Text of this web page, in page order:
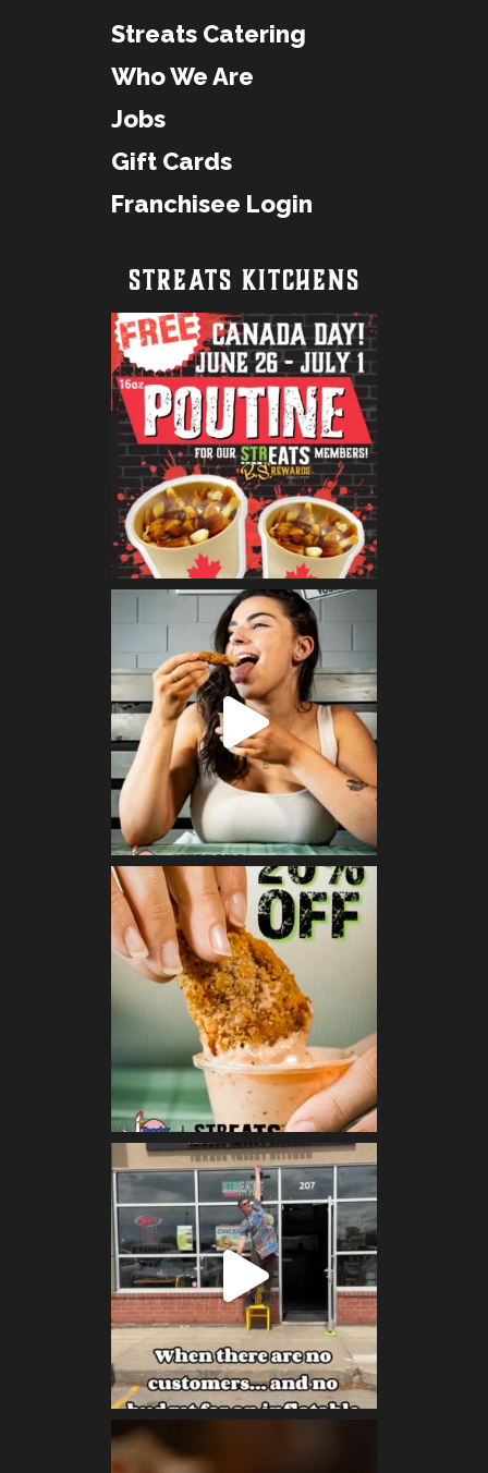
Streats Catering
Who We Are
Jobs
Gift Cards
Franchisee Login
STREATS KITCHENS